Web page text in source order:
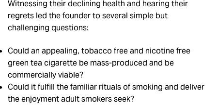
Witnessing their declining health and hearing their
regrets led the founder to several simple but
challenging questions:
Could an appealing, tobacco free and nicotine free
green tea cigarette be mass-produced and be
commercially viable?
Could it fulfill the familiar rituals of smoking and deliver
the enjoyment adult smokers seek?